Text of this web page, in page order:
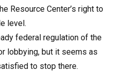
Resource Center’s right to
level.
federal regulation of the
lobbying, but it seems as
to stop there.